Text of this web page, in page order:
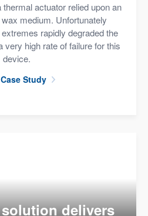
actuator relied upon an
medium. Unfortunately
rapidly degraded the
very high rate of failure for this
device.
Study
delivers